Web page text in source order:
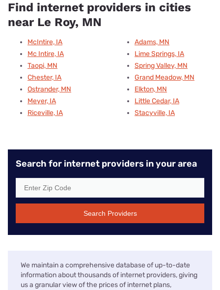
Find internet providers in cities
near Le Roy, MN
McIntire, IA
Mc Intire, IA
Taopi, MN
Chester, IA
Ostrander, MN
Meyer, IA
Riceville, IA
Adams, MN
Lime Springs, IA
Spring Valley, MN
Grand Meadow, MN
Elkton, MN
Little Cedar, IA
Stacyville, IA
Search for internet providers in your area
Search Providers
We maintain a comprehensive database of up-to-date
information about thousands of internet providers, giving
us a granular view of the prices of internet plans,